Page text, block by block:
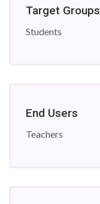
Target Groups
Students
End Users
Teachers